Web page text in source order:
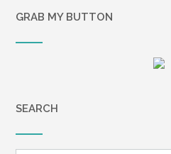
GRAB MY BUTTON
SEARCH